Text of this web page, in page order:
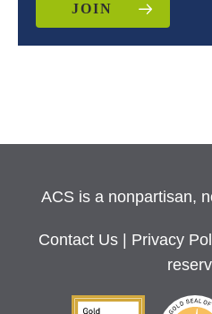
JOIN
ACS is a nonpartisan,
Contact Us Privacy